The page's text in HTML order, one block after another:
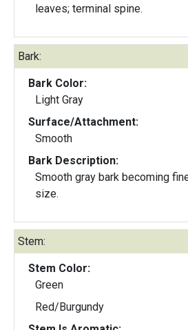
leaves; terminal spine.
Bark:
Bark Color:
Light Gray
Surface/Attachment:
Smooth
Bark Description:
Smooth gray bark becoming
size.
Stem:
Stem Color:
Green
Red/Burgundy